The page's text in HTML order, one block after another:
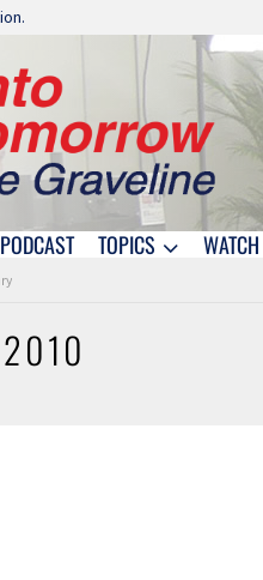
TOPICS WATCH